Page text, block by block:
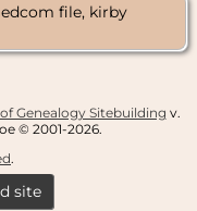
file, kirby
Genealogy Sitebuilding v.
© 2001-2026.
.
site